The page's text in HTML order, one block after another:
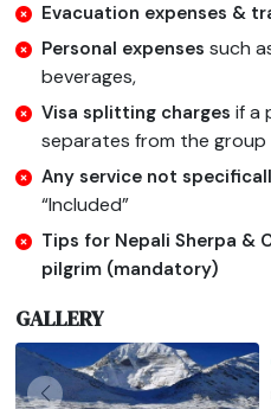
Evacuation expenses &
Personal expensessuch
beverages,
Visa splitting chargesif a
separates from the group
Any service not
“Included”
Tips for Nepali Sherpa &
pilgrim (mandatory)
GALLERY